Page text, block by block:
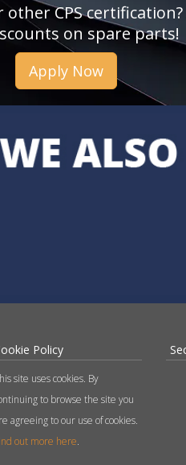
other CPS
on spare parts!
Apply Now
Policy
site uses cookies. By
to browse the site you
agreeing to our use of cookies.
out more here.